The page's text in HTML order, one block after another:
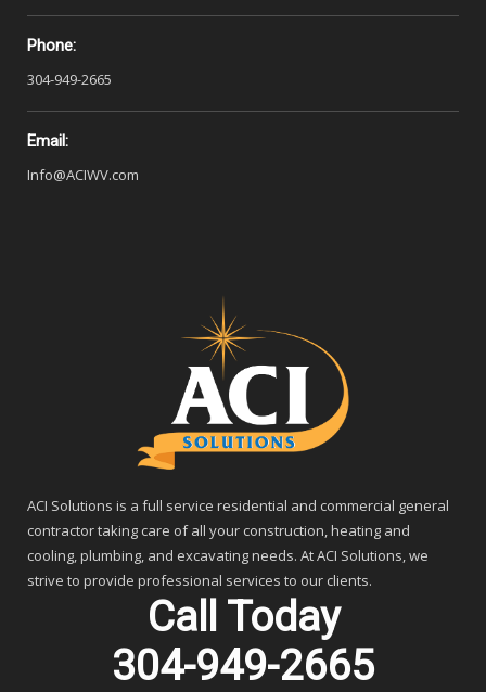
Phone:
304-949-2665
Email:
Info@ACIWV.com
ACI Solutions is a full service residential and commercial general
contractor taking care of all your construction, heating and
cooling, plumbing, and excavating needs. At ACI Solutions, we
strive to provide professional services to our clients.
Call Today
304-949-2665